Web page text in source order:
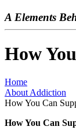
A Elements
How
Home
About Addiction
How You Can
How You Can